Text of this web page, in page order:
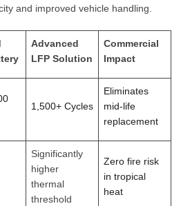
and improved vehicle handling.
Advanced
LFP Solution
Commercial
Impact
1,500+ Cycles
Eliminates
mid-life
replacement
Significantly
higher
thermal
threshold
Zero fire risk
in tropical
heat